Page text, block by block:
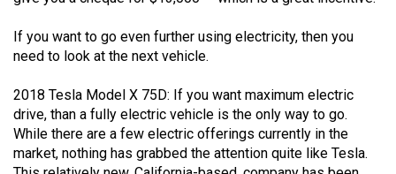
If you want to go even further using electricity, then you
need to look at the next vehicle.
2018 Tesla Model X 75D: If you want maximum electric
drive, than a fully electric vehicle is the only way to go.
While there are a few electric offerings currently in the
market, nothing has grabbed the attention quite like Tesla.